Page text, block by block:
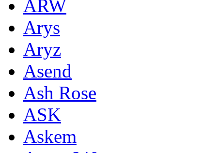
ARW
Arys
Aryz
Asend
Ash Rose
ASK
Askem